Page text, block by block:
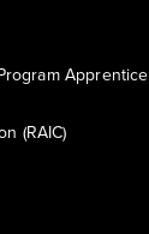
Apprentice
(RAIC)